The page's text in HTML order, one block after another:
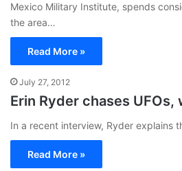
Mexico Military Institute, spends
the area…
Read More »
July 27, 2012
Erin Ryder chases
In a recent interview, Ryder explains
Read More »